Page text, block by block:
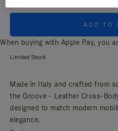
ADD TO
When buying with Apple Pay, you
Limited Stock
Made in Italy and crafted from
the Groove - Leather Cross-
designed to match modern
elegance.